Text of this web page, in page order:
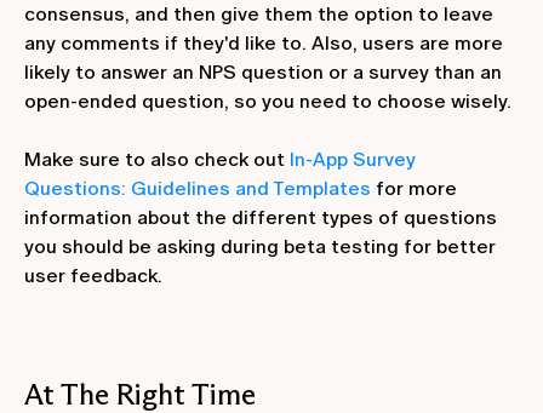
consensus, and then give them the option to leave
any comments if they'd like to. Also, users are more
likely to answer an NPS question or a survey than an
open-ended question, so you need to choose wisely.
Make sure to also check out In-App Survey
Questions: Guidelines and Templates for more
information about the different types of questions
you should be asking during beta testing for better
user feedback.
At The Right Time